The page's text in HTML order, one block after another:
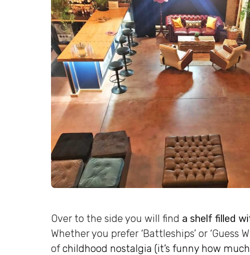
Over to the side you will find a shelf filled
Whether you prefer ‘Battleships’ or ‘Guess
ofchildhood nostalgia (it’s funny how